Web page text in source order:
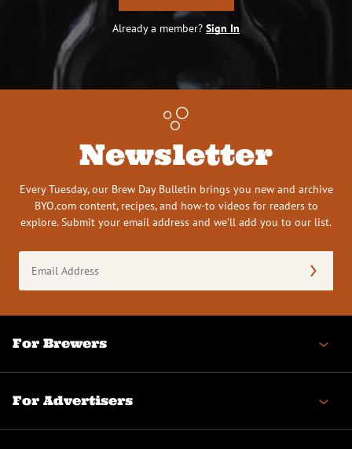
Already a member? Sign In
Newsletter
Every Tuesday, our Brew Day Bulletin brings you new and archive
BYO.com content, recipes, and how-to videos for readers to
explore. Submit your email address and we’ll add you to our list.
Address
(Required)
For Brewers
For Advertisers